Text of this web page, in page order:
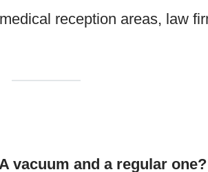
reception areas, law
vacuum and a regular one?